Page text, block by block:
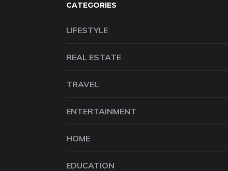
CATEGORIES
LIFESTYLE
REAL ESTATE
TRAVEL
ENTERTAINMENT
HOME
EDUCATION